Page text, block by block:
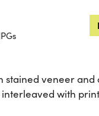
stained veneer and
with